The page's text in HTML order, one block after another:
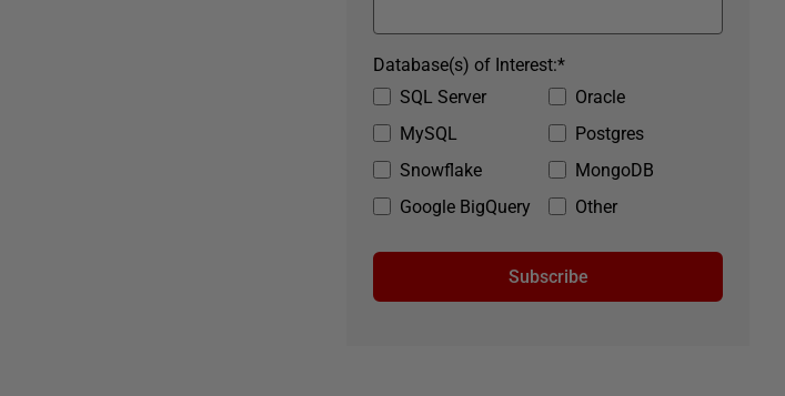
SQL Server
Oracle
MySQL
Postgres
Snowflake
MongoDB
Google BigQuery
Other
*
Database(s) of Interest:
Subscribe